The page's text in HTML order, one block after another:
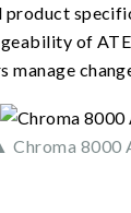
product
of
manage
Chroma 8000